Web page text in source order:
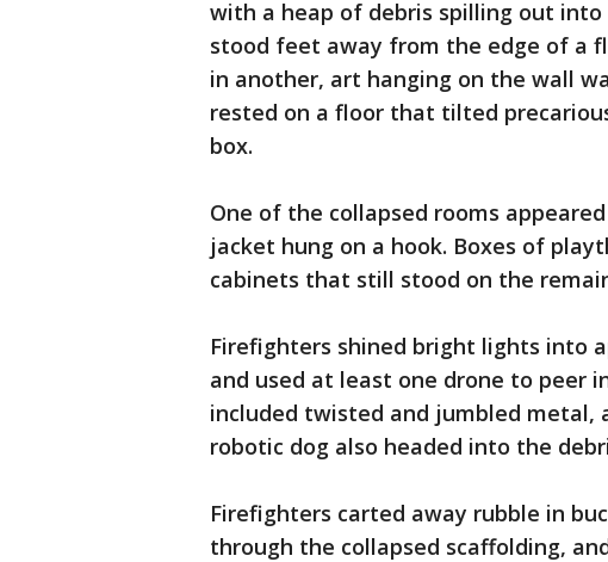
with a heap of debris spilling out
stood feet away from the edge of a
in another, art hanging on the wall
rested on a floor that tilted
box.
One of the collapsed rooms
jacket hung on a hook. Boxes of
cabinets that still stood on the
Firefighters shined bright lights into
and used at least one drone to peer
included twisted and jumbled metal,
robotic dog also headed into the
Firefighters carted away rubble in
through the collapsed scaffolding,